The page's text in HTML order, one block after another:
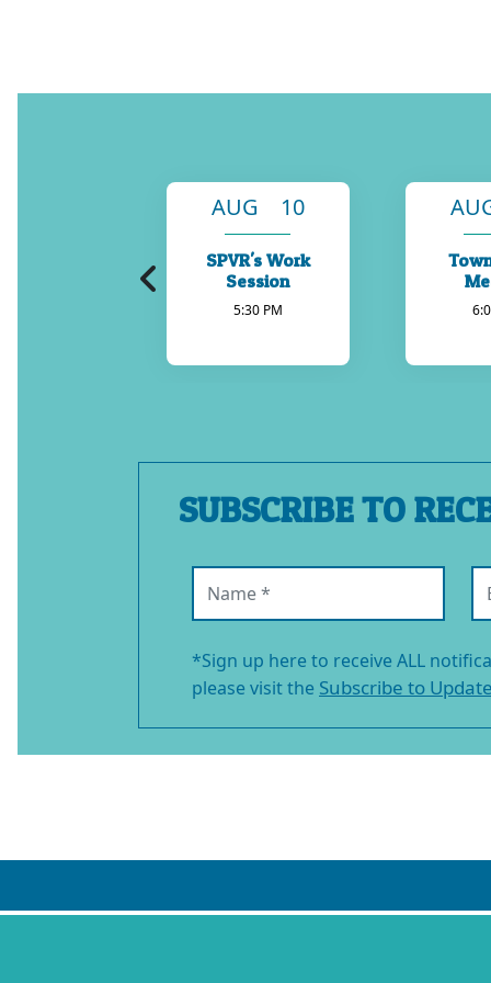
AUG 10
SPVR's Work
Session
5:30 PM
SUBSCRIBE TO
*Sign up here to receive ALL
please visit the Subscribe to